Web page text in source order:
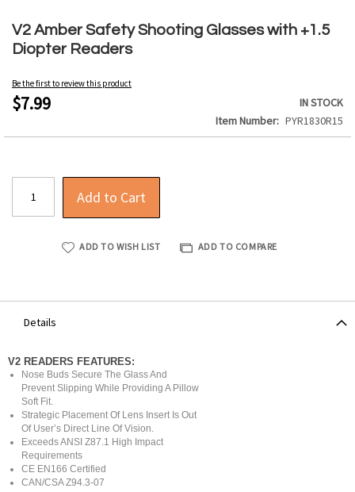
V2 Amber Safety Shooting Glasses with +1.5
Diopter Readers
Be the first to review this product
$7.99
IN STOCK
Item Number
PYR1830R15
Add to Cart
ADD TO WISH LIST ADD TO COMPARE
to
the
beginning
the
images
Details
V2 READERS FEATURES:
Nose Buds Secure The Glass And
Prevent Slipping While Providing A Pillow
Soft Fit.
Strategic Placement Of Lens Insert Is Out
Of User’s Direct Line Of Vision.
Exceeds ANSI Z87.1 High Impact
Requirements
CE EN166 Certified
CAN/CSA Z94.3-07